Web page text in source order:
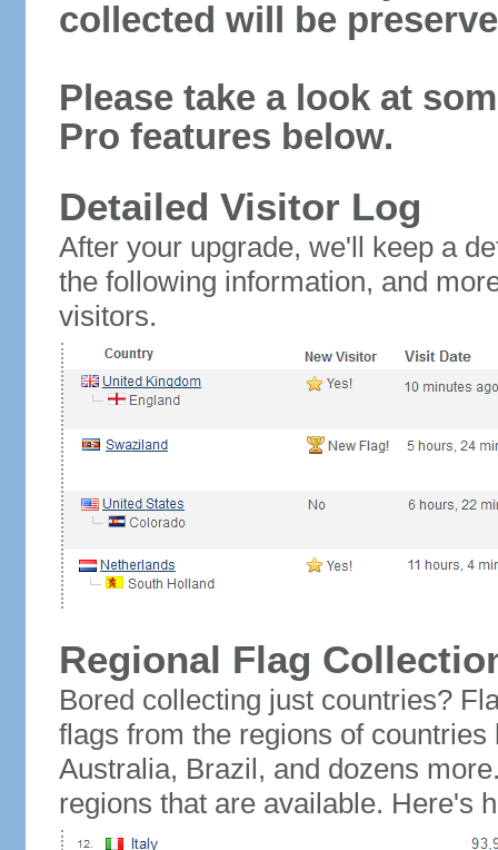
collected will be
Please take a look at
Pro features below.
Detailed Visitor Log
After your upgrade, we'll keep a
the following information, and
visitors.
Regional Flag
Bored collecting just countries?
flags from the regions of
Australia, Brazil, and dozens
regions that are available. Here's